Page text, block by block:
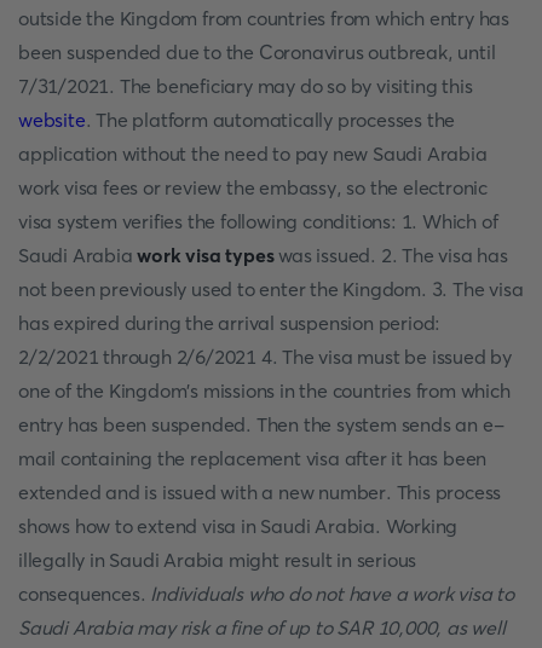
outside the Kingdom from countries from which entry has
been suspended due to the Coronavirus outbreak, until
7/31/2021. The beneficiary may do so by visiting this
website. The platform automatically processes the
application without the need to pay new Saudi Arabia
work visa fees or review the embassy, so the electronic
visa system verifies the following conditions: 1. Which of
Saudi Arabiawork visa typeswas issued. 2. The visa has
not been previously used to enter the Kingdom. 3. The visa
has expired during the arrival suspension period:
2/2/2021 through 2/6/2021 4. The visa must be issued by
one of the Kingdom's missions in the countries from which
entry has been suspended. Then the system sends an e-
mail containing the replacement visa after it has been
extended and is issued with a new number. This process
shows how to extend visa in Saudi Arabia. Working
illegally in Saudi Arabia might result in serious
consequences. Individuals who do not have a work visa to
Saudi Arabia may risk a fine of up to SAR 10,000, as well